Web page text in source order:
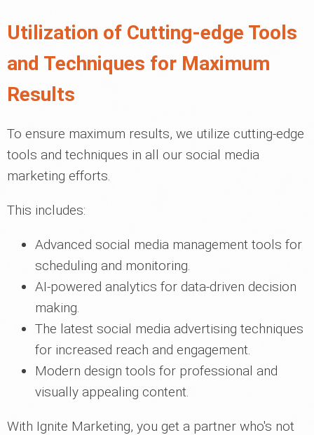
Utilization of Cutting-edge Tools
and Techniques for Maximum
Results
To ensure maximum results, we utilize cutting-edge
tools and techniques in all our social media
marketing efforts.
This includes:
Advanced social media management tools for
scheduling and monitoring.
AI-powered analytics for data-driven decision
making.
The latest social media advertising techniques
for increased reach and engagement.
Modern design tools for professional and
visually appealing content.
With Ignite Marketing, you get a partner who's not